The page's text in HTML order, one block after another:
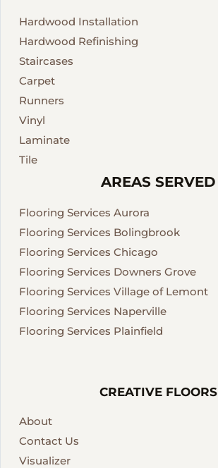
Hardwood Installation
Hardwood Refinishing
Staircases
Carpet
Runners
Vinyl
Laminate
Tile
AREAS SERVED
Flooring Services Aurora
Flooring Services Bolingbrook
Flooring Services Chicago
Flooring Services Downers Grove
Flooring Services Village of Lemont
Flooring Services Naperville
Flooring Services Plainfield
CREATIVE FLOORS
About
Contact Us
Visualizer